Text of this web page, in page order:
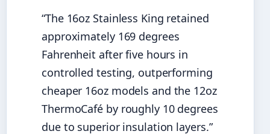
“The 16oz Stainless King retained
approximately 169 degrees
Fahrenheit after five hours in
controlled testing, outperforming
cheaper 16oz models and the 12oz
ThermoCafé by roughly 10 degrees
due to superior insulation layers.”